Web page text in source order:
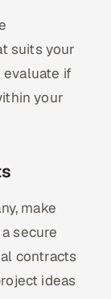
suits your
evaluate if
your
make
secure
contracts
ideas